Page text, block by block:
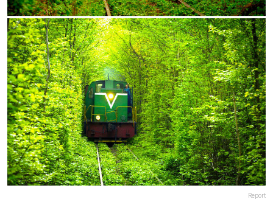
Report